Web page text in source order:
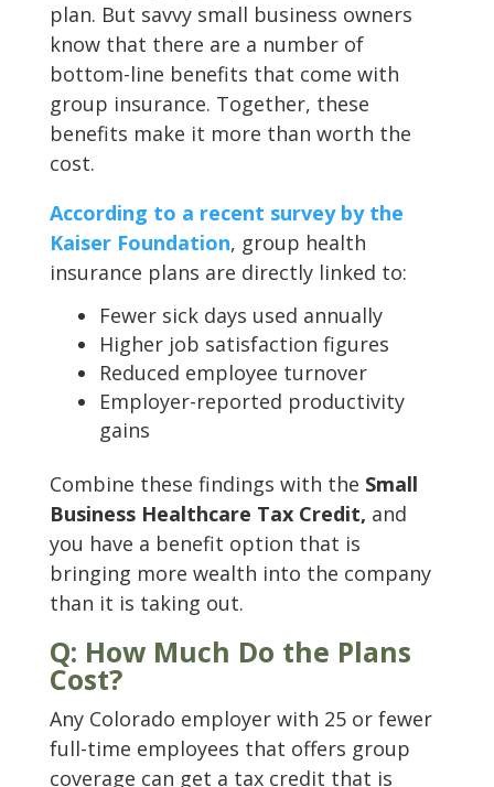
plan. But savvy small business owners
know that there are a number of
bottom-line benefits that come with
group insurance. Together, these
benefits make it more than worth the
cost.
According to a recent survey by the
Kaiser Foundation, group health
insurance plans are directly linked to:
Fewer sick days used annually
Higher job satisfaction figures
Reduced employee turnover
Employer-reported productivity
gains
Combine these findings with the Small
Business Healthcare Tax Credit, and
you have a benefit option that is
bringing more wealth into the company
than it is taking out.
Q: How Much Do the Plans
Cost?
Any Colorado employer with 25 or fewer
full-time employees that offers group
coverage can get a tax credit that is